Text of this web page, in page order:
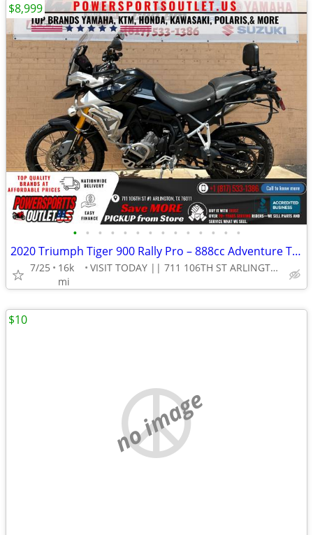
• • • • • • • • • • • • • •
2020 Triumph Tiger 900 Rally Pro – 888cc Adventure Touring Motorcycle!
7/25
16k
mi
VISIT TODAY || 711 106TH ST ARLINGTON, TX 76011
$8,999
no image
$10